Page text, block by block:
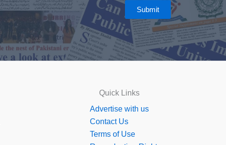
Submit
Quick Links
Advertise with us
Contact Us
Terms of Use